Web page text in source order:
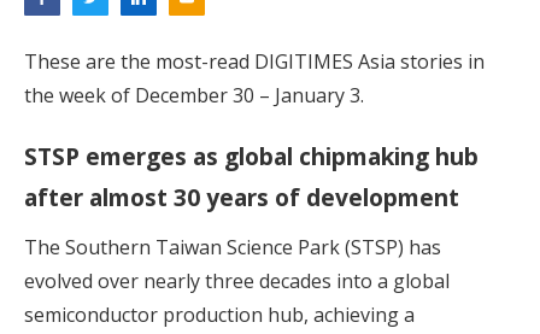
These are the most-read DIGITIMES Asia stories in
the week of December 30 – January 3.
STSP emerges as global chipmaking hub
after almost 30 years of development
The Southern Taiwan Science Park (STSP) has
evolved over nearly three decades into a global
semiconductor production hub, achieving a